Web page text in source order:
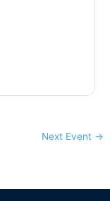
Next Event →